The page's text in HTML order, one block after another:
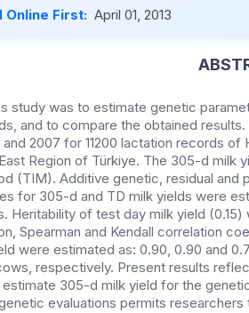
Online First: April 01, 2013
study was to estimate genetic
and to compare the obtained
2007 for 11200 lactation records
Region of Türkiye. The 305-d milk
(TIM). Additive genetic, residual and
for 305-d and TD milk yields were
Heritability of test day milk yield
Spearman and Kendall correlation
were estimated as: 0.90, 0.90 and
respectively. Present results
305-d milk yield for the
evaluations permits researchers